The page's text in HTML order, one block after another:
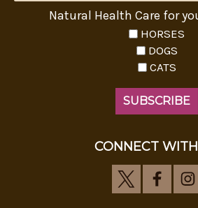
Natural Health Care for
HORSES
DOGS
CATS
CONNECT